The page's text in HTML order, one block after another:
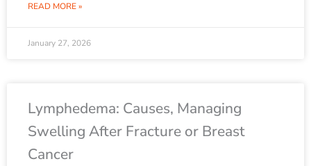
READ MORE »
January 27, 2026
Lymphedema: Causes, Managing
Swelling After Fracture or Breast
Cancer